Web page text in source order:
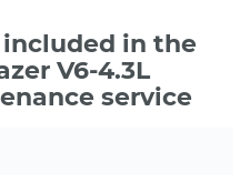
included in the
V6-4.3L
service